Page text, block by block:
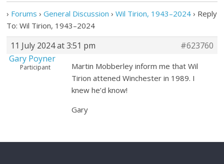
› Forums › General Discussion › Wil Tirion, 1943–2024 › Reply
To: Wil Tirion, 1943–2024
11 July 2024 at 3:51 pm
#623760
Gary Poyner
Participant
Martin Mobberley inform me that Wil
Tirion attened Winchester in 1989. I
knew he’d know!
Gary